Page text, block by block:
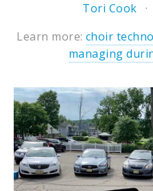
Tori Cook
Learn more: choir
managing